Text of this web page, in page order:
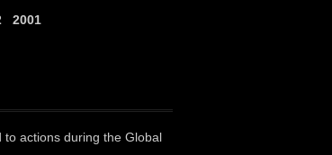
2001
to actions during the Global